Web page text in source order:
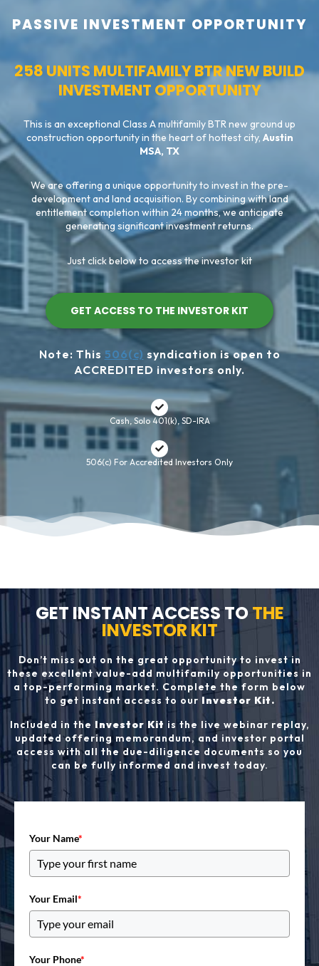
PASSIVE INVESTMENT OPPORTUNITY
258 UNITS MULTIFAMILY BTR NEW BUILD
INVESTMENT OPPORTUNITY
This is an exceptional Class A multifamily BTR new ground up
construction opportunity in the heart of hottest city, Austin
MSA, TX
We are offering a unique opportunity to invest in the pre-
development and land acquisition. By combining with land
entitlement completion within 24 months, we anticipate
generating significant investment returns.
Just click below to access the investor kit
GET ACCESS TO THE INVESTOR KIT
Note: This 506(c) syndication is open to
ACCREDITED investors only.
Cash, Solo 401(k), SD-IRA
506(c) For Accredited Investors Only
GET INSTANT ACCESS TO THE
INVESTOR KIT
Don’t miss out on the great opportunity to invest in
these excellent value-add multifamily opportunities in
a top-performing market. Complete the form below
to get instant access to our Investor Kit.
Included in the Investor Kit is the live webinar replay,
updated offering memorandum, and investor portal
access with all the due-diligence documents so you
can be fully informed and invest today.
Your Name*
Your Email*
Your Phone*